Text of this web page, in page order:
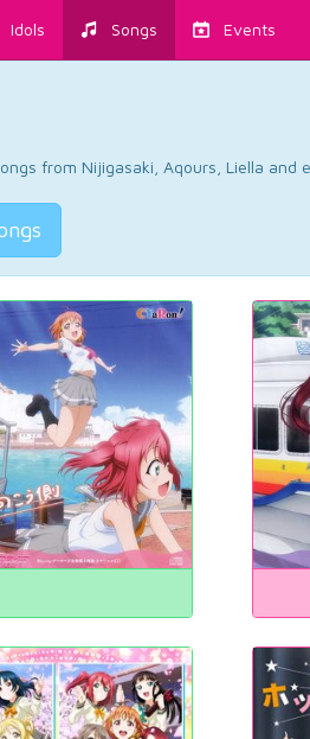
Idols Songs Events
from Nijigasaki, Aqours, Liella and